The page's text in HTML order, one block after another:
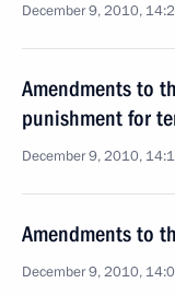
December 9, 2010,
Amendments to
punishment for
December 9, 2010,
Amendments to
December 9, 2010,